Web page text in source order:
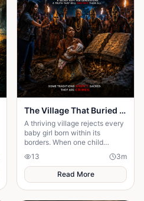
The Village That Buried Every Daughter
A thriving village rejects every
baby girl born within its
borders. When one child
survives, the terrifying truth
hidden for generations
emerges.
13 3m
Read More